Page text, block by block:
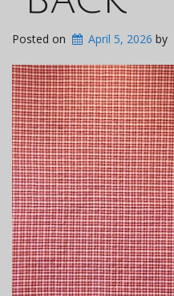
Posted on April 5, 2026 by